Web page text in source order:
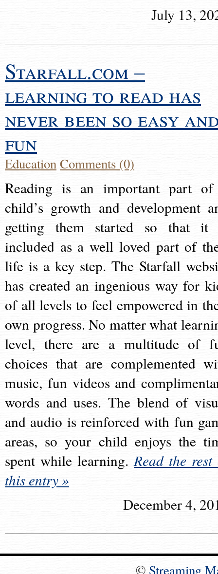
July 13,
Starfall.com –
learning to read has
never been so easy
fun
EducationComments (0)
Reading is an important part
child’s growth and development
getting them started so that it
included as a well loved part of
life is a key step. The Starfall
has created an ingenious way for
of all levels to feel empowered in
own progress. No matter what
level, there are a multitude of
choices that are complemented
music, fun videos and
words and uses. The blend of
and audio is reinforced with fun
areas, so your child enjoys the
spent while learning.Read the rest
this entry »
December 4,
© Streaming